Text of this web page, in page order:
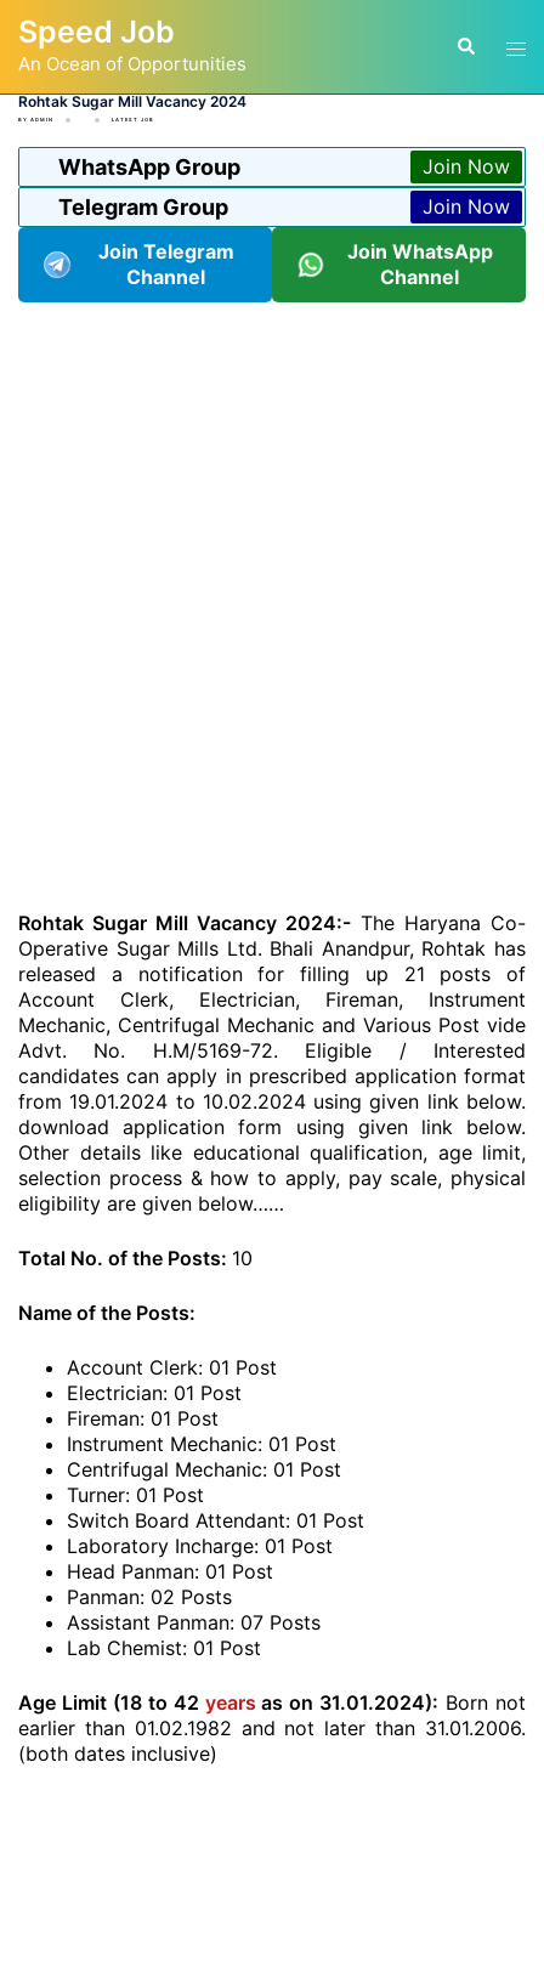
content
Speed Job
An Ocean of Opportunities
Search
Rohtak Sugar Mill Vacancy 2024
BY ADMIN LATEST JOB
WhatsApp Group Join Now
Telegram Group
Join Now
Join Telegram
Channel
Join WhatsApp
Channel
Rohtak Sugar Mill Vacancy 2024:- The Haryana Co-
Operative Sugar Mills Ltd. Bhali Anandpur, Rohtak has
released a notification for filling up 21 posts of
Account Clerk, Electrician, Fireman, Instrument
Mechanic, Centrifugal Mechanic and Various Post vide
Advt. No. H.M/5169-72. Eligible / Interested
candidates can apply in prescribed application format
from 19.01.2024 to 10.02.2024 using given link below.
download application form using given link below.
Other details like educational qualification, age limit,
selection process & how to apply, pay scale, physical
eligibility are given below……
Total No. of the Posts: 10
Name of the Posts:
Account Clerk: 01 Post
Electrician: 01 Post
Fireman: 01 Post
Instrument Mechanic: 01 Post
Centrifugal Mechanic: 01 Post
Turner: 01 Post
Switch Board Attendant: 01 Post
Laboratory Incharge: 01 Post
Head Panman: 01 Post
Panman: 02 Posts
Assistant Panman: 07 Posts
Lab Chemist: 01 Post
Age Limit (18 to 42 years as on 31.01.2024): Born not
earlier than 01.02.1982 and not later than 31.01.2006.
(both dates inclusive)